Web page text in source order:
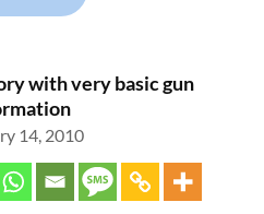
with very basic gun
14, 2010